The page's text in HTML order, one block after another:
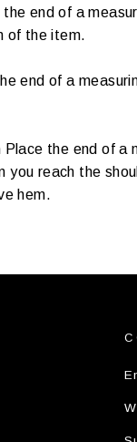
the end of a
of the item.
end of a
Place the end of
you reach the
hem.